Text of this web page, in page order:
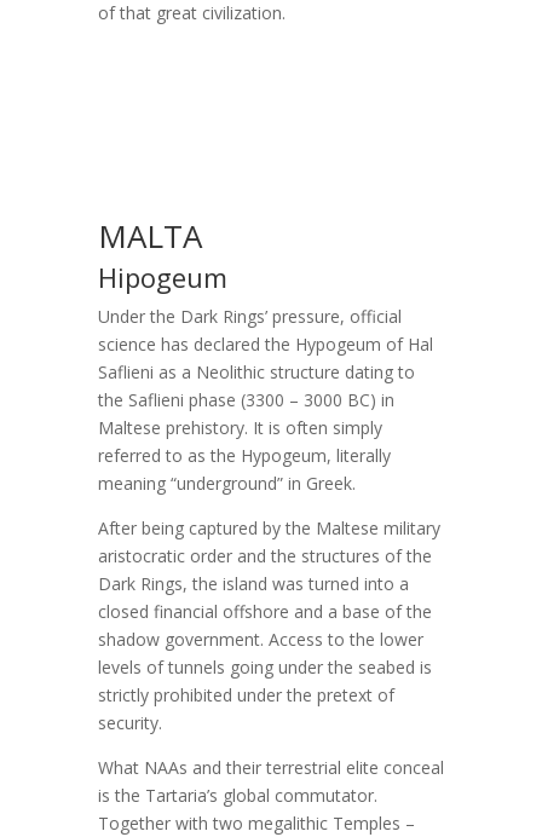
of that great civilization.
MALTA
Hipogeum
Under the Dark Rings’ pressure, official
science has declared the Hypogeum of Hal
Saflieni as a Neolithic structure dating to
the Saflieni phase (3300 – 3000 BC) in
Maltese prehistory. It is often simply
referred to as the Hypogeum, literally
meaning “underground” in Greek.
After being captured by the Maltese military
aristocratic order and the structures of the
Dark Rings, the island was turned into a
closed financial offshore and a base of the
shadow government. Access to the lower
levels of tunnels going under the seabed is
strictly prohibited under the pretext of
security.
What NAAs and their terrestrial elite conceal
is the Tartaria’s global commutator.
Together with two megalithic Temples –